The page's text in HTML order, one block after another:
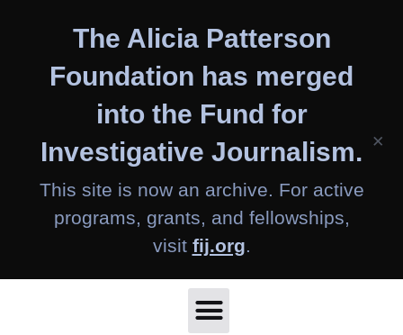
The Alicia Patterson
Foundation has merged
into the Fund for
Investigative Journalism.
This site is now an archive. For active
programs, grants, and fellowships,
visit fij.org.
×